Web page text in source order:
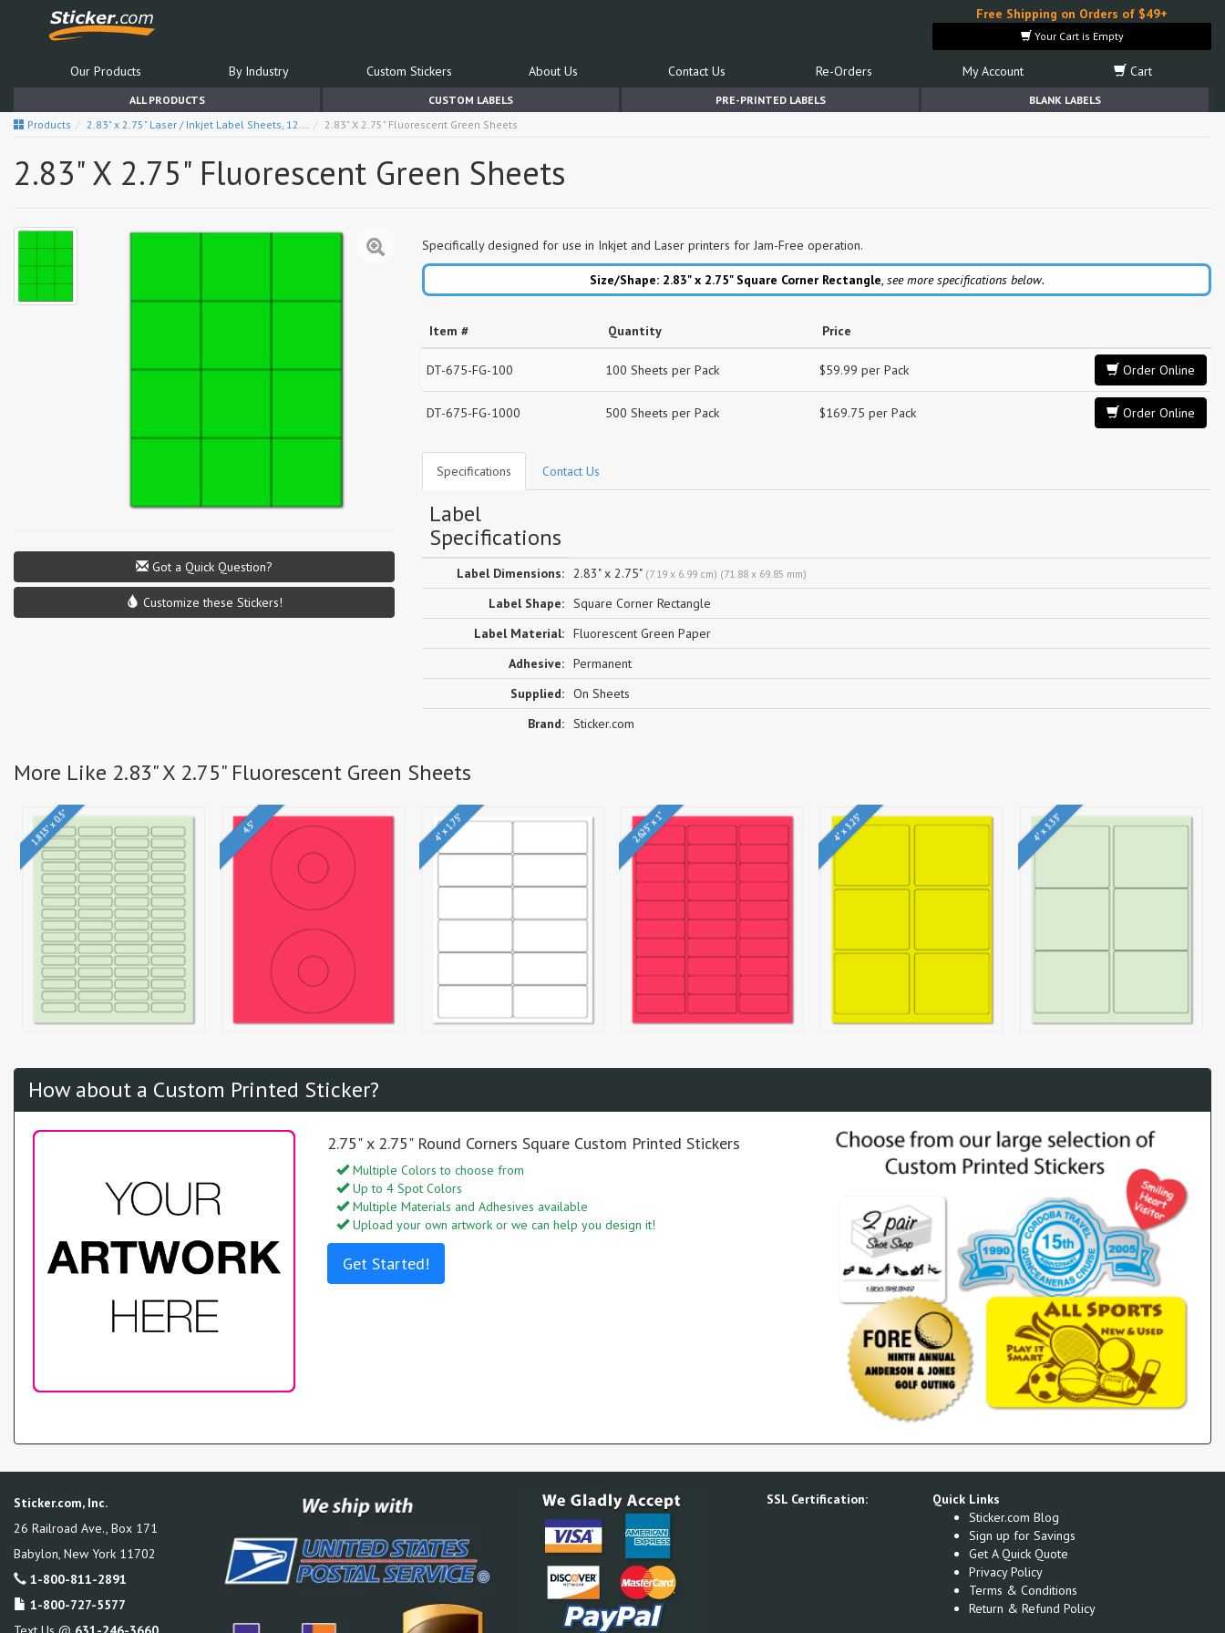
Free Shipping on Orders of $49+
Your Cart is Empty
Our Products By Industry Custom Stickers About Us Contact Us Re-Orders My Account Cart
ALL PRODUCTS CUSTOM LABELS PRE-PRINTED LABELS
BLANK LABELS
Products
2.83" x 2.75" Laser / Inkjet Label Sheets, 12... 2.83" X 2.75" Fluorescent Green Sheets
2.83" X 2.75" Fluorescent Green Sheets
Got a Quick Question?
Customize these Stickers!
Specifically designed for use in Inkjet and Laser printers for Jam-Free operation.
Size/Shape: 2.83" x 2.75" Square Corner Rectangle, see more specifications below.
Item # Quantity Price
DT-675-FG-100 100 Sheets per Pack $59.99 per Pack Order Online
DT-675-FG-1000 500 Sheets per Pack $169.75 per Pack Order Online
Specifications Contact Us
Label
Specifications
Label Dimensions: 2.83" x 2.75" (7.19 x 6.99 cm) (71.88 x 69.85 mm)
Label Shape: Square Corner Rectangle
Label Material: Fluorescent Green Paper
Adhesive: Permanent
Supplied: On Sheets
Brand: Sticker.com
More Like 2.83" X 2.75" Fluorescent Green Sheets
1.813" x 0.5" 4.5" 4" x 1.75" 2.625" x 1" 4" x 3.25" 4" x 3.33"
How about a Custom Printed Sticker?
2.75" x 2.75" Round Corners Square Custom Printed Stickers
Multiple Colors to choose from
Up to 4 Spot Colors
Multiple Materials and Adhesives available
Upload your own artwork or we can help you design it!
Get Started!
Sticker.com, Inc.
26 Railroad Ave., Box 171
Babylon, New York 11702
1-800-811-2891
1-800-727-5577
SSL Certification:
Quick Links
Sticker.com Blog
Sign up for Savings
Get A Quick Quote
Privacy Policy
Terms & Conditions
Return & Refund Policy